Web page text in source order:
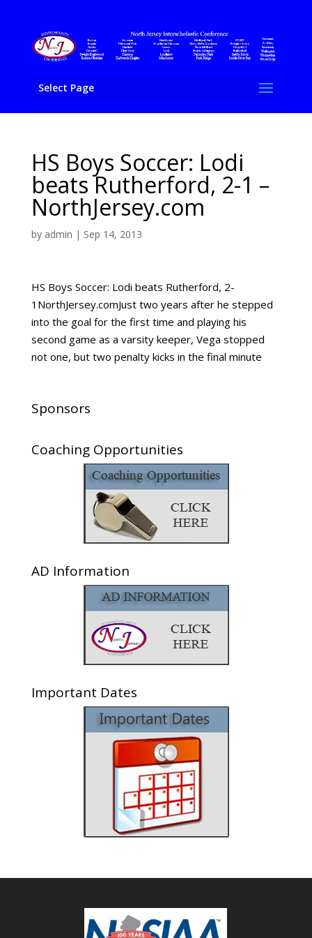
Select Page
HS Boys Soccer: Lodi
beats Rutherford, 2-1 –
NorthJersey.com
by admin | Sep 14, 2013
HS Boys Soccer: Lodi beats Rutherford, 2-
1NorthJersey.comJust two years after he stepped
into the goal for the first time and playing his
second game as a varsity keeper, Vega stopped
not one, but two penalty kicks in the final minute
Sponsors
Coaching Opportunities
AD Information
Important Dates